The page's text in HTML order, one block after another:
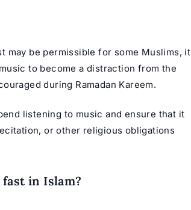
may be permissible for some Muslims, it
to become a distraction from the
during Ramadan Kareem.
listening to music and ensure that it
or other religious obligations
in Islam?